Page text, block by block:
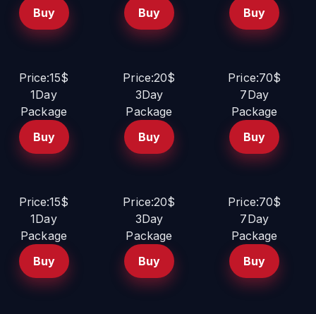
Buy
Buy
Buy
Price:15$
1Day
Package
Buy
Price:20$
3Day
Package
Buy
Price:70$
7Day
Package
Buy
Price:15$
1Day
Package
Buy
Price:20$
3Day
Package
Buy
Price:70$
7Day
Package
Buy